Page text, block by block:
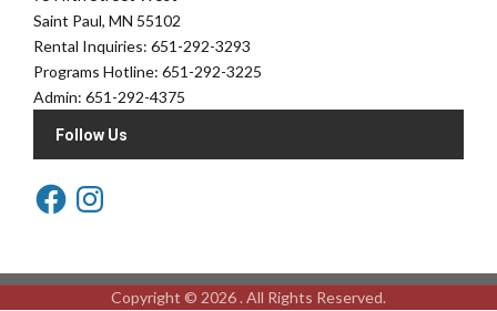
Saint Paul, MN 55102
Rental Inquiries: 651-292-3293
Programs Hotline: 651-292-3225
Admin: 651-292-4375
Follow Us
Copyright © 2026 . All Rights Reserved.